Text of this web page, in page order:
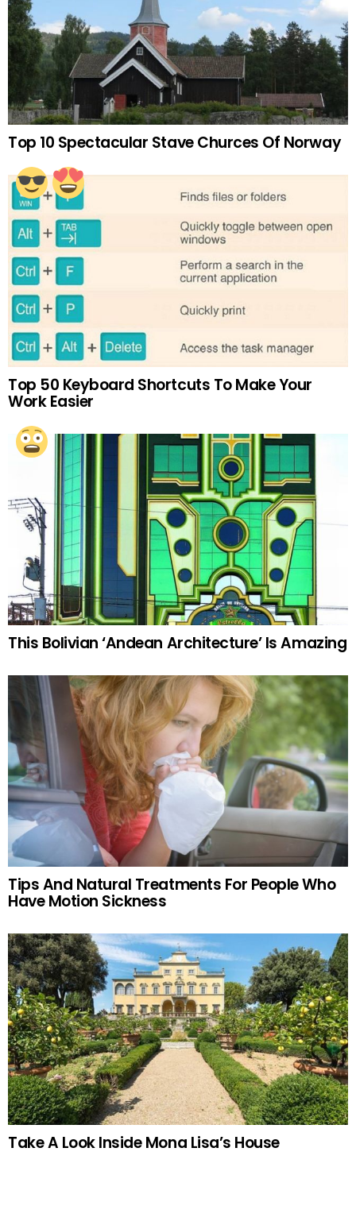
Top 10 Spectacular Stave Churces Of Norway
Top 50 Keyboard Shortcuts To Make Your
Work Easier
This Bolivian ‘Andean Architecture’ Is Amazing
Tips And Natural Treatments For People Who
Have Motion Sickness
Take A Look Inside Mona Lisa’s House